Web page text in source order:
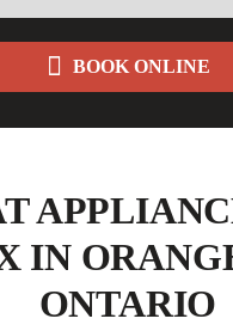
BOOK ONLINE
IN
ONTARIO